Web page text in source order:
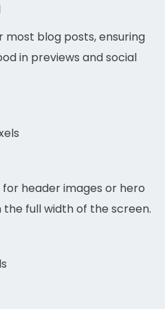
most blog posts, ensuring
in previews and social
header images or hero
full width of the screen.